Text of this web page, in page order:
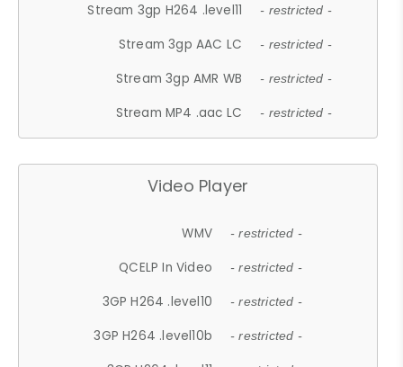
Stream 3gp H264 .level11 - restricted -
Stream 3gp AAC LC - restricted -
Stream 3gp AMR WB - restricted -
Stream MP4 .aac LC - restricted -
Video Player
WMV - restricted -
QCELP In Video - restricted -
3GP H264 .level10 - restricted -
3GP H264 .level10b - restricted -